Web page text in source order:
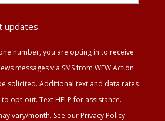
updates.
number, you are opting in to receive
messages via SMS from WFW Action
solicited. Additional text and data rates
to opt-out. Text HELP for assistance.
vary/month. See our Privacy Policy